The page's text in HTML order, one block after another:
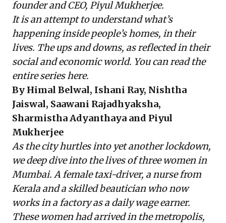
founder and CEO, Piyul Mukherjee.
It is an attempt to understand what’s
happening inside people’s homes, in their
lives. The ups and downs, as reflected in their
social and economic world. You can read the
entire serieshere.
By Himal Belwal, Ishani Ray, Nishtha
Jaiswal, Saawani Rajadhyaksha,
Sharmistha Adyanthaya and Piyul
Mukherjee
As the city hurtles into yet another lockdown,
we deep dive into the lives of three women in
Mumbai. A female taxi-driver, a nurse from
Kerala and a skilled beautician who now
works in a factory as a daily wage earner.
These women had arrived in the metropolis,